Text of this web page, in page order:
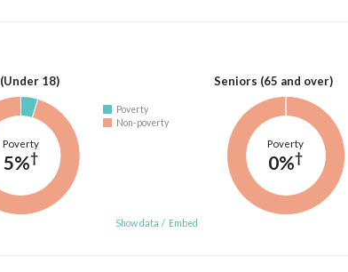
18)
Poverty
5%†
Poverty
Non-poverty
Show data / Embed
Seniors (65 and over)
Poverty
0%†